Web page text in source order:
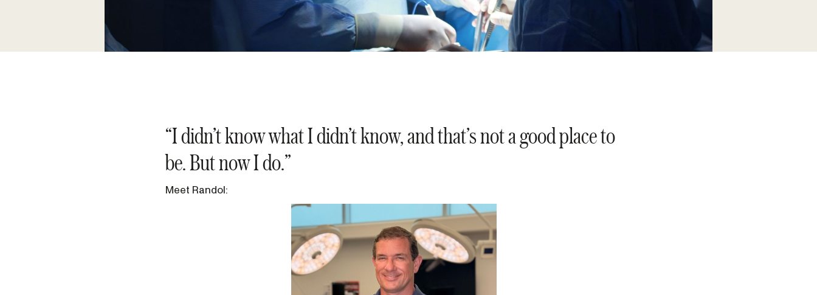
“I didn’t know what I didn’t know, and that’s not a good place to
be. But now I do.”
Meet Randol: